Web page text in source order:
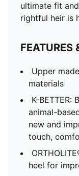
ultimate fit
rightful heir is
FEATURES
Upper
materials
K-
animal-
new and
touch,
heel for